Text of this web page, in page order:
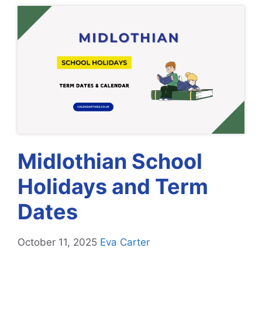
Midlothian School
Holidays and Term
Dates
October 11, 2025 Eva Carter